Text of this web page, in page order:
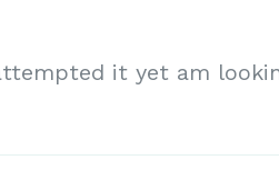
it yet am